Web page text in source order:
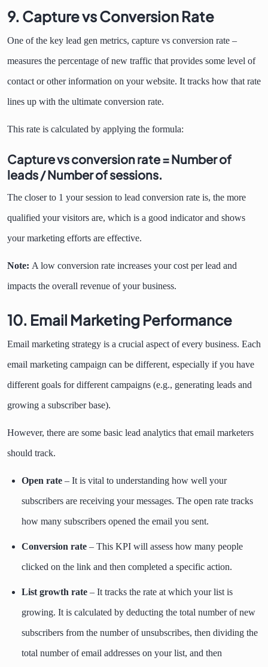
9. Capture vs Conversion Rate
One of the key lead gen metrics, capture vs conversion rate –
measures the percentage of new traffic that provides some level of
contact or other information on your website. It tracks how that rate
lines up with the ultimate conversion rate.
This rate is calculated by applying the formula:
Capture vs conversion rate = Number of
leads / Number of sessions.
The closer to 1 your session to lead conversion rate is, the more
qualified your visitors are, which is a good indicator and shows
your marketing efforts are effective.
Note: A low conversion rate increases your cost per lead and
impacts the overall revenue of your business.
10. Email Marketing Performance
Email marketing strategy is a crucial aspect of every business. Each
email marketing campaign can be different, especially if you have
different goals for different campaigns (e.g., generating leads and
growing a subscriber base).
However, there are some basic lead analytics that email marketers
should track.
Open rate – It is vital to understanding how well your
subscribers are receiving your messages. The open rate tracks
how many subscribers opened the email you sent.
Conversion rate – This KPI will assess how many people
clicked on the link and then completed a specific action.
List growth rate – It tracks the rate at which your list is
growing. It is calculated by deducting the total number of new
subscribers from the number of unsubscribes, then dividing the
total number of email addresses on your list, and then